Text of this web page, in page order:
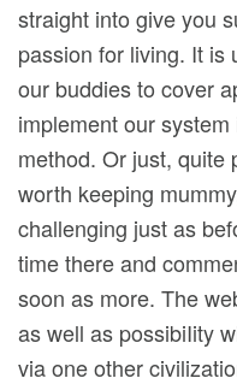
straight into give you
passion for living. It is
our buddies to cover
implement our
method. Or just, quite
worth keeping
challenging just as
time there and
soon as more. The
as well as possibiIity
via one other